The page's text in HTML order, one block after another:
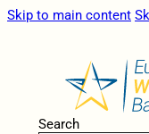
Skip to main content
Search